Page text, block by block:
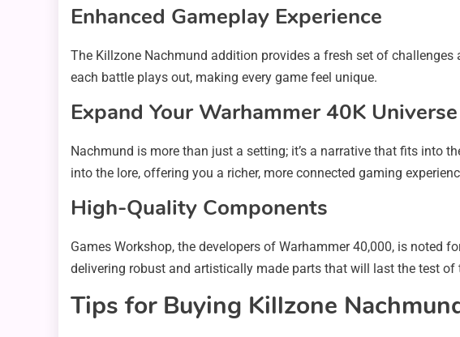
Enhanced Gameplay Experience
The Killzone Nachmund addition provides a fresh set of
each battle plays out, making every game feel unique.
Expand Your Warhammer 40K Universe
Nachmund is more than just a setting; it’s a narrative that fits into
into the lore, offering you a richer, more connected gaming
High-Quality Components
Games Workshop, the developers of Warhammer 40,000, is noted
delivering robust and artistically made parts that will last the test of
Tips for Buying Killzone